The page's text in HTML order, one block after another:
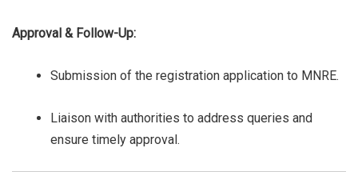
Approval & Follow-Up:
Submission of the registration application to MNRE.
Liaison with authorities to address queries and
ensure timely approval.